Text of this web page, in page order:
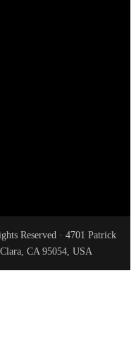
Reserved · 4701 Patrick
CA 95054, USA